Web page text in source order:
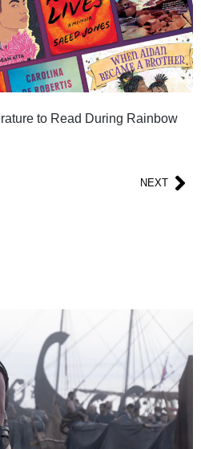
to Read During Rainbow
NEXT